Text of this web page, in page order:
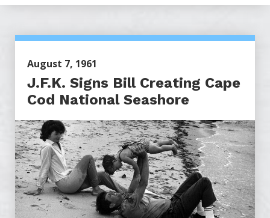
August 7, 1961
J.F.K. Signs Bill Creating Cape
Cod National Seashore